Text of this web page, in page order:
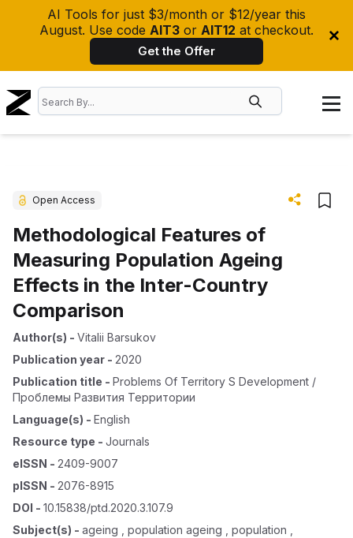
AI Tools for just $3/month or $12/year this
August. Use code AIT3 or AIT12 at checkout.
Get the Offer
Open Access
Methodological Features of
Measuring Population Ageing
Effects in the Inter-Country
Comparison
Author(s) - Vitalii Barsukov
Publication year - 2020
Publication title - Problems Of Territory S Development /
Проблемы Развития Территории
Language(s) - English
Resource type - Journals
eISSN - 2409-9007
pISSN - 2076-8915
DOI - 10.15838/ptd.2020.3.107.9
Subject(s) - ageing , population ageing , population ,